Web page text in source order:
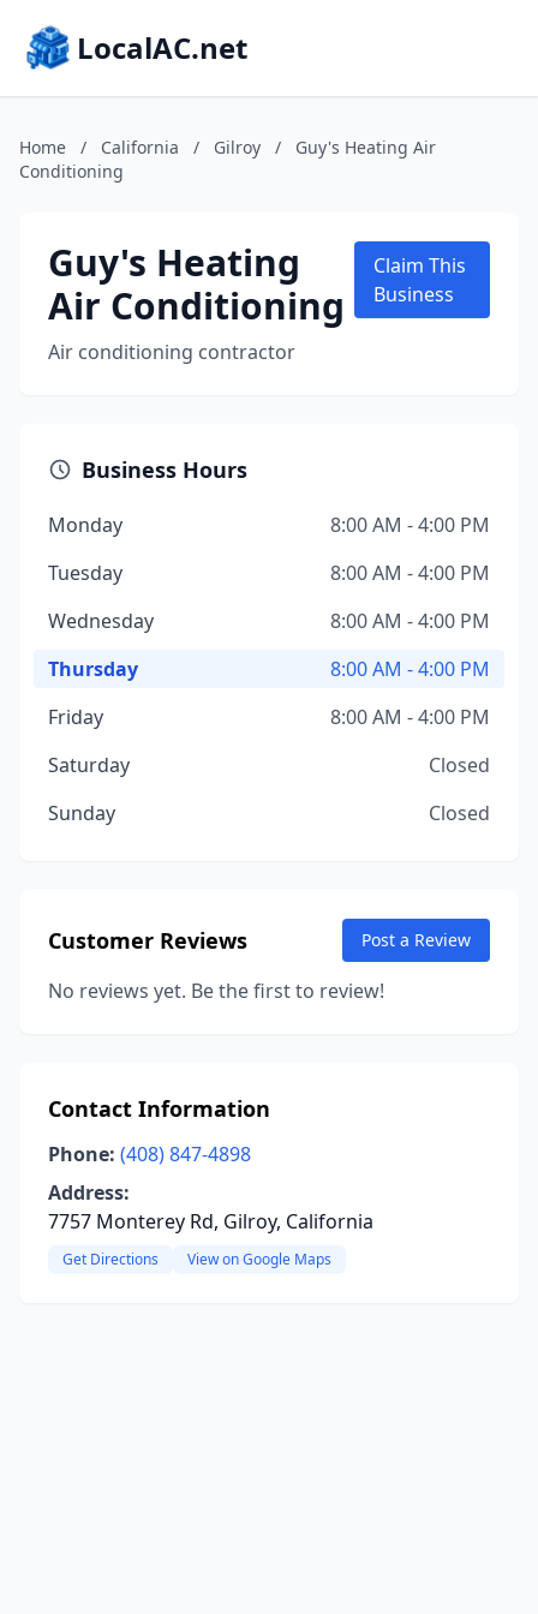
LocalAC.net
Home / California / Gilroy /
Guy's Heating Air
Conditioning
Guy's Heating
Air Conditioning
Air conditioning contractor
Claim This
Business
Business Hours
Monday
8:00 AM - 4:00 PM
Tuesday
8:00 AM - 4:00 PM
Wednesday
8:00 AM - 4:00 PM
Thursday
8:00 AM - 4:00 PM
Friday
8:00 AM - 4:00 PM
Saturday
Closed
Sunday
Closed
Customer Reviews Post a Review
No reviews yet. Be the first to review!
Contact Information
Phone: (408) 847-4898
Address:
7757 Monterey Rd, Gilroy, California
Get Directions View on Google Maps